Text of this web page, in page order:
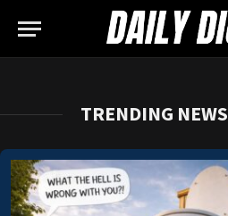
TRENDING NEWS